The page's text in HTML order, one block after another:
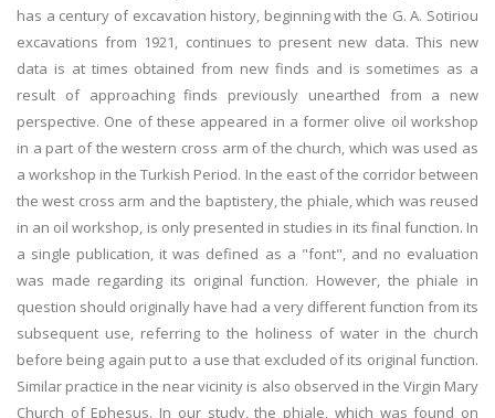
has a century of excavation history, beginning with the G. A. Sotiriou
excavations from 1921, continues to present new data. This new
data is at times obtained from new finds and is sometimes as a
result of approaching finds previously unearthed from a new
perspective. One of these appeared in a former olive oil workshop
in a part of the western cross arm of the church, which was used as
a workshop in the Turkish Period. In the east of the corridor between
the west cross arm and the baptistery, the phiale, which was reused
in an oil workshop, is only presented in studies in its final function. In
a single publication, it was defined as a "font", and no evaluation
was made regarding its original function. However, the phiale in
question should originally have had a very different function from its
subsequent use, referring to the holiness of water in the church
before being again put to a use that excluded of its original function.
Similar practice in the near vicinity is also observed in the Virgin Mary
Church of Ephesus. In our study, the phiale, which was found on